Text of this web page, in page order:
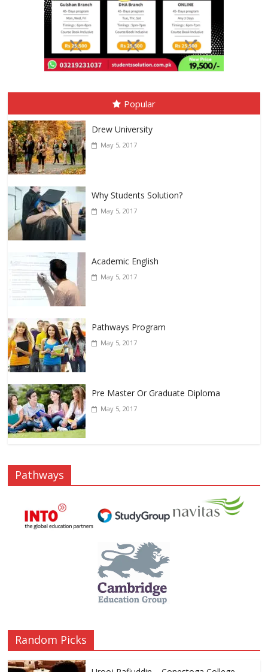
Popular
Drew University
May 5, 2017
Why Students Solution?
May 5, 2017
Academic English
May 5, 2017
Pathways Program
May 5, 2017
Pre Master Or Graduate Diploma
May 5, 2017
Pathways
Random Picks